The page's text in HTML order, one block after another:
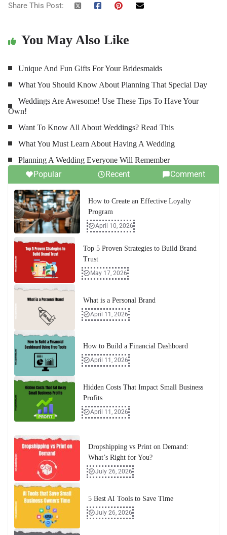
Share This Post:
You May Also Like
Unique And Fun Gifts For Your Bridesmaids
What You Should Know About Planning That Special Day
Weddings Are Awesome! Use These Tips To Have Your
Own!
Want To Know All About Weddings? Read This
What You Must Learn About Having A Wedding
Planning A Wedding Everyone Will Remember
Popular Recent Comment
How to Create an Effective Loyalty
Program
April 10, 2026
Top 5 Proven Strategies to Build Brand
Trust
May 17, 2026
What is a Personal Brand
April 11, 2026
How to Build a Financial Dashboard
April 11, 2026
Hidden Costs That Impact Small Business
Profits
April 11, 2026
Dropshipping vs Print on Demand:
What’s Right for You?
July 26, 2026
5 Best AI Tools to Save Time
July 26, 2026